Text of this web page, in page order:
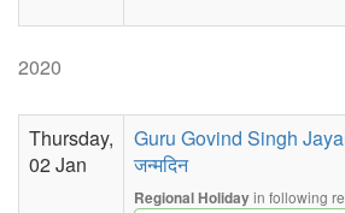
2020
Thursday,
02 Jan
Guru Govind Singh
जन्मदिन
Regional Holidayin following